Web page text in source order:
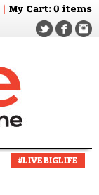
My Cart: 0 items
#LIVEBIGLIFE